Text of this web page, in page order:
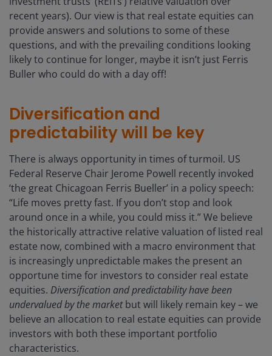
recent years). Our view is that real estate equities can
provide answers and solutions to some of these
questions, and with the prevailing conditions looking
likely to continue for longer, maybe it isn’t just Ferris
Buller who could do with a day off!
Diversification and
predictability will be key
There is always opportunity in times of turmoil. US
Federal Reserve Chair Jerome Powell recently invoked
‘the great Chicagoan Ferris Bueller’ in a policy speech:
“Life moves pretty fast. If you don’t stop and look
around once in a while, you could miss it.” We believe
the historically attractive relative valuation of listed real
estate now, combined with a macro environment that
is increasingly unpredictable makes the present an
opportune time for investors to consider real estate
equities. Diversification and predictability have been
undervalued by the marketbut will likely remain key – we
believe an allocation to real estate equities can provide
investors with both these important portfolio
characteristics.